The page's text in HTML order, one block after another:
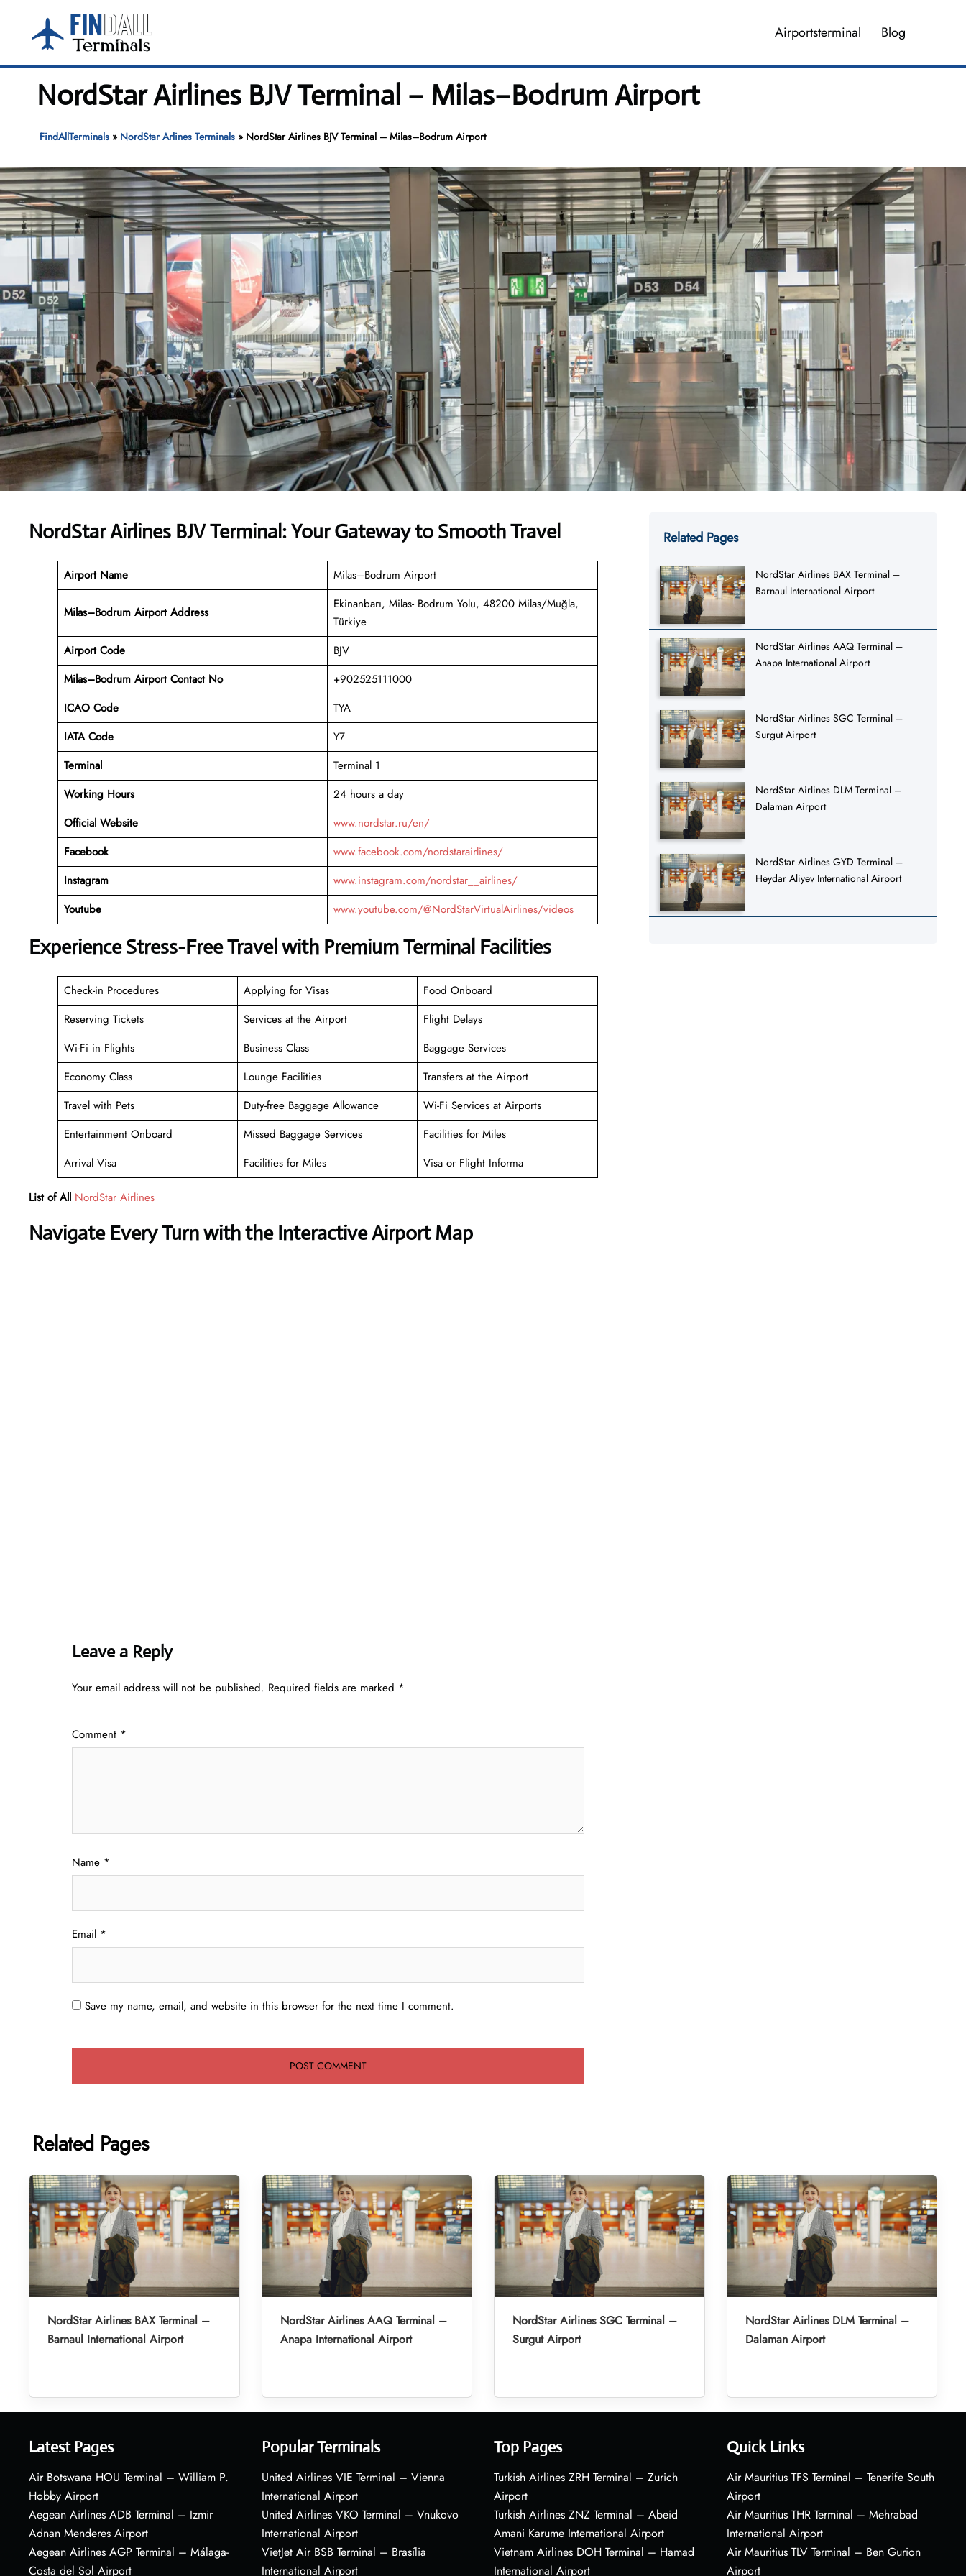
content
Airportsterminal Blog
NordStar Airlines BJV Terminal – Milas–Bodrum Airport
FindAllTerminals» NordStar Arlines Terminals» NordStar Airlines BJV Terminal – Milas–Bodrum Airport
NordStar Airlines BJV Terminal: Your Gateway to Smooth Travel
Airport Name Milas–Bodrum Airport
Milas–Bodrum Airport Address
Ekinanbarı, Milas- Bodrum Yolu, 48200 Milas/Muğla,
Türkiye
Airport Code
BJV
Milas–Bodrum Airport Contact No
+902525111000
ICAO Code
TYA
IATA Code
Y7
Terminal
Terminal 1
Working Hours
24 hours a day
Official Website
www.nordstar.ru/en/
Facebook
www.facebook.com/nordstarairlines/
Instagram
www.instagram.com/nordstar__airlines/
Youtube
www.youtube.com/@NordStarVirtualAirlines/videos
Experience Stress-Free Travel with Premium Terminal Facilities
Check-in Procedures Applying for Visas
Food Onboard
Reserving Tickets
Services at the Airport
Flight Delays
Wi-Fi in Flights
Business Class
Baggage Services
Economy Class
Lounge Facilities
Transfers at the Airport
Travel with Pets
Duty-free Baggage Allowance
Wi-Fi Services at Airports
Entertainment Onboard
Missed Baggage Services
Facilities for Miles
Arrival Visa
Facilities for Miles Visa or Flight Informa
List of All NordStar Airlines
Navigate Every Turn with the Interactive Airport Map
Leave a Reply
Your email address will not be published. Required fields are marked *
Comment *
Name *
Email *
Save my name, email, and website in this browser for the next time I comment.
Related Pages
NordStar Airlines BAX Terminal –
Barnaul International Airport
NordStar Airlines AAQ Terminal –
Anapa International Airport
NordStar Airlines SGC Terminal –
Surgut Airport
NordStar Airlines DLM Terminal –
Dalaman Airport
NordStar Airlines GYD Terminal –
Heydar Aliyev International Airport
Related Pages
NordStar Airlines BAX Terminal –
Barnaul International Airport
NordStar Airlines AAQ Terminal –
Anapa International Airport
NordStar Airlines SGC Terminal –
Surgut Airport
NordStar Airlines DLM Terminal –
Dalaman Airport
Latest Pages
Air Botswana HOU Terminal – William P.
Hobby Airport
Aegean Airlines ADB Terminal – Izmir
Adnan Menderes Airport
Aegean Airlines AGP Terminal – Málaga-
Costa del Sol Airport
Popular Terminals
United Airlines VIE Terminal – Vienna
International Airport
United Airlines VKO Terminal – Vnukovo
International Airport
VietJet Air BSB Terminal – Brasília
International Airport
Top Pages
Turkish Airlines ZRH Terminal – Zurich
Airport
Turkish Airlines ZNZ Terminal – Abeid
Amani Karume International Airport
Vietnam Airlines DOH Terminal – Hamad
International Airport
Quick Links
Air Mauritius TFS Terminal – Tenerife South
Airport
Air Mauritius THR Terminal – Mehrabad
International Airport
Air Mauritius TLV Terminal – Ben Gurion
Airport